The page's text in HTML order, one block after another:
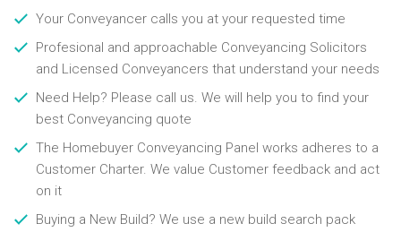
Your Conveyancer calls you at your requested time
Profesional and approachable Conveyancing Solicitors
and Licensed Conveyancers that understand your needs
Need Help? Please call us. We will help you to find your
best Conveyancing quote
The Homebuyer Conveyancing Panel works adheres to a
Customer Charter. We value Customer feedback and act
on it
Buying a New Build? We use a new build search pack